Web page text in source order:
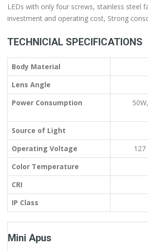
LEDs with only four screws, stainless steel
investment and operating cost, Strong
TECHNICIAL SPECIFICATIONS
Body Material
Lens Angle
Power Consumption
Source of Light
Operating Voltage
127
Color Temperature
CRI
IP Class
Mini Apus